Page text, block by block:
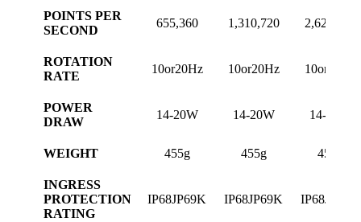
POINTS PER
SECOND
655,360 1,310,720 2,621,440
ROTATION
RATE
10or20Hz 10or20Hz 10or20Hz
POWER
DRAW
14-20W 14-20W 14-20W
WEIGHT 455g 455g 455g
INGRESS
PROTECTION
RATING
IP68JP69K IP68JP69K IP68JP69K